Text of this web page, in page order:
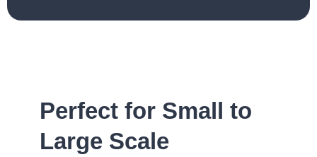
Perfect for Small to
Large Scale